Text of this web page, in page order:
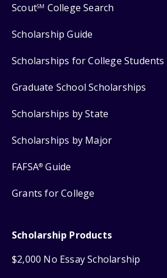
ScoutSM College Search
Scholarship Guide
Scholarships for College Students
Graduate School Scholarships
Scholarships by State
Scholarships by Major
FAFSA® Guide
Grants for College
Scholarship Products
$2,000 No Essay Scholarship